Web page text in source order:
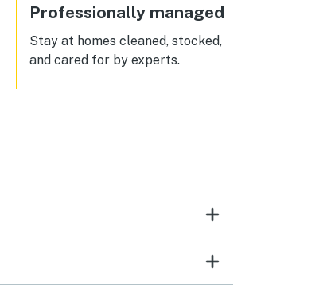
Professionally managed
Stay at homes cleaned, stocked,
and cared for by experts.